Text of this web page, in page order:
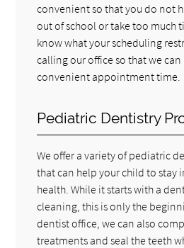
convenient so that you do not
out of school or take too much
know what your scheduling
calling our office so that we
convenient appointment time.
Pediatric Dentistry
We offer a variety of pediatric
that can help your child to stay
health. While it starts with a
cleaning, this is only the
dentist office, we can also
treatments and seal the teeth